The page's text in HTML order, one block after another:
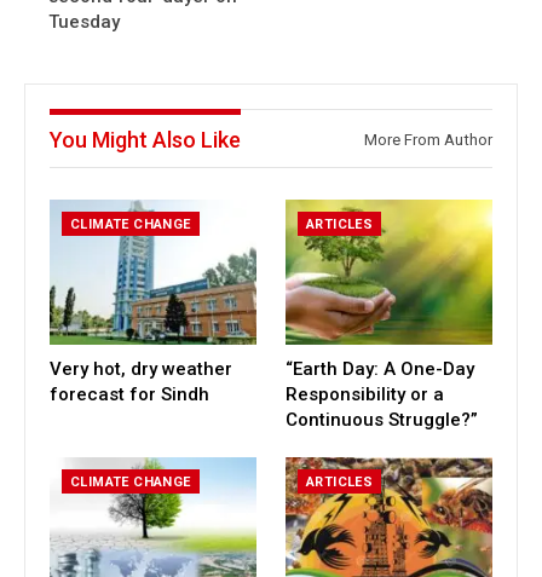
Tuesday
You Might Also Like More From Author
CLIMATE CHANGE
Very hot, dry weather
forecast for Sindh
ARTICLES
“Earth Day: A One-Day
Responsibility or a
Continuous Struggle?”
CLIMATE CHANGE ARTICLES